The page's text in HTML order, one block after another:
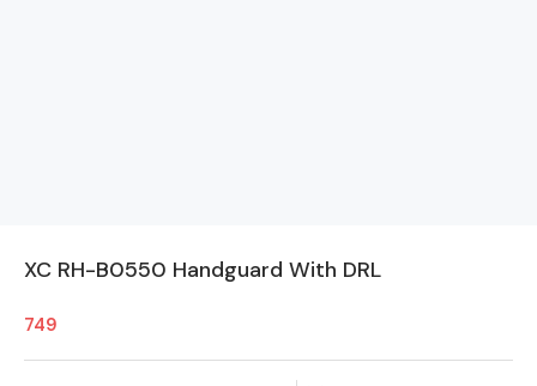
XC RH-B0550 Handguard With DRL
749